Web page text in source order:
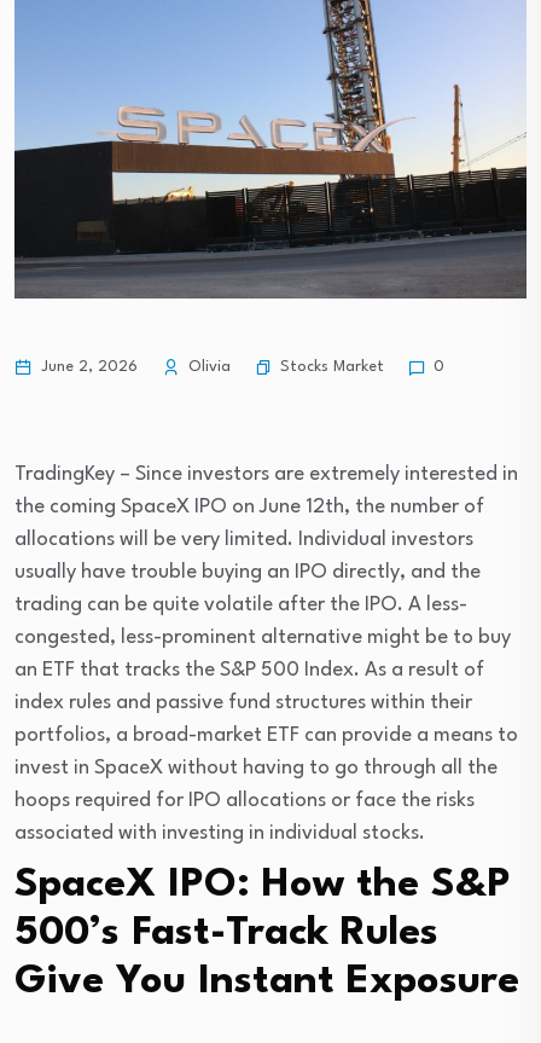
June 2, 2026 Olivia Stocks Market 0
TradingKey – Since investors are extremely interested in
the coming SpaceX IPO on June 12th, the number of
allocations will be very limited. Individual investors
usually have trouble buying an IPO directly, and the
trading can be quite volatile after the IPO. A less-
congested, less-prominent alternative might be to buy
an ETF that tracks the S&P 500 Index. As a result of
index rules and passive fund structures within their
portfolios, a broad-market ETF can provide a means to
invest in SpaceX without having to go through all the
hoops required for IPO allocations or face the risks
associated with investing in individual stocks.
SpaceX IPO: How the S&P
500’s Fast-Track Rules
Give You Instant Exposure